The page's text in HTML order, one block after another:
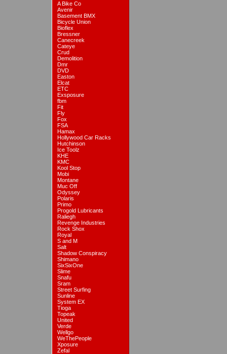
A Bike Co
Avenir
Basement BMX
Bicycle Union
Bioflex
Bressner
Canecreek
Cateye
Crud
Demolition
Dmr
DVD
Easton
Elcat
ETC
Exsposure
fbm
Fit
Fly
Fox
FSA
Hamax
Hollywood Car Racks
Hutchinson
Ice Toolz
KHE
KMC
Kool Stop
Mobi
Montane
Muc Off
Odyssey
Polaris
Primo
Progold Lubricants
Raliegh
Revenge Industries
Rock Shox
Royal
S and M
Salt
Shadow Conspiracy
Shimano
SixSixOne
Slime
Snafu
Sram
Street Surfing
Sunline
System EX
Tioga
Topeak
United
Verde
Wellgo
WeThePeople
Xposure
Zefal